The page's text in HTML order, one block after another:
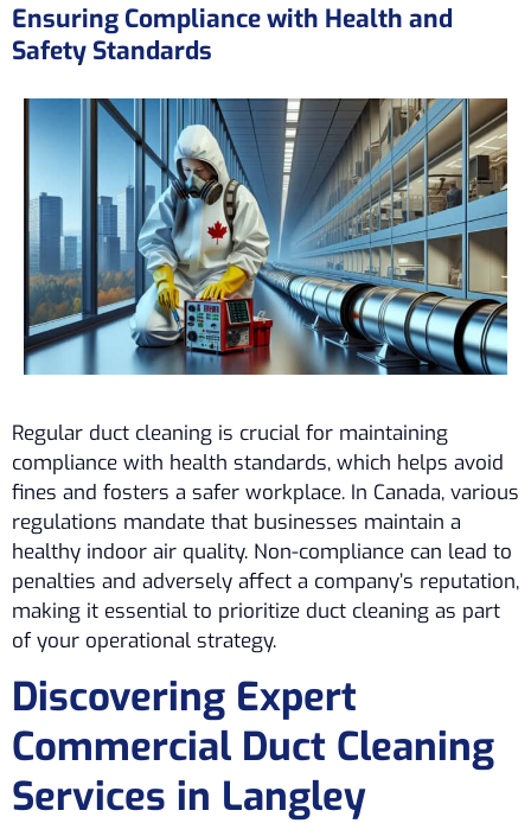
Ensuring Compliance with Health and
Safety Standards
Regular duct cleaning is crucial for maintaining
compliance with health standards, which helps avoid
fines and fosters a safer workplace. In Canada, various
regulations mandate that businesses maintain a
healthy indoor air quality. Non-compliance can lead to
penalties and adversely affect a company’s reputation,
making it essential to prioritize duct cleaning as part
of your operational strategy.
Discovering Expert
Commercial Duct Cleaning
Services in Langley